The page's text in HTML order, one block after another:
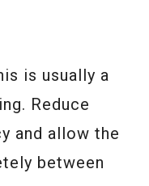
is usually a
Reduce
and allow the
between